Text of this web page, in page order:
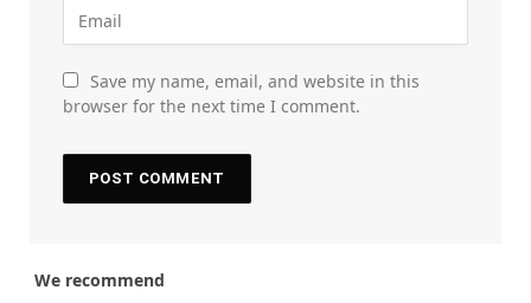
Save my name, email, and website in this
browser for the next time I comment.
We recommend